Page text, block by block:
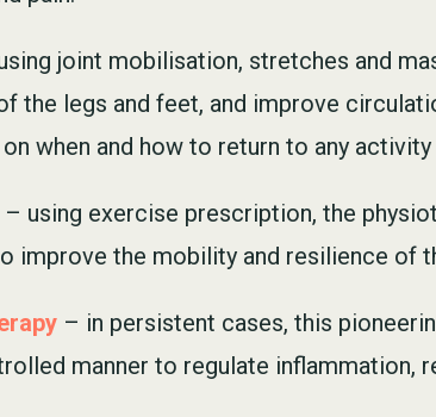
joint mobilisation, stretches and
the legs and feet, and improve
when and how to return to any
– using exercise prescription, the
improve the mobility and resilience of
– in persistent cases, this
manner to regulate inflammation,